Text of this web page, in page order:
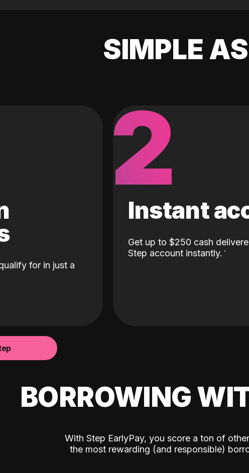
SIMPLE
for in just a
2
Instant
Get up to $250 cash
Step account instantly.
BORROWING
With Step EarlyPay, you score a ton of
the most rewarding (and responsible)